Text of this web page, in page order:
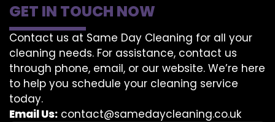
GET IN TOUCH NOW
Contact us at Same Day Cleaning for all your
cleaning needs. For assistance, contact us
through phone, email, or our website. We’re here
to help you schedule your cleaning service
today.
Email Us: contact@samedaycleaning.co.uk